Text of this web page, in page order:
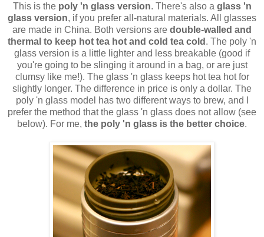
This is the poly 'n glass version. There's also a glass 'n
glass version, if you prefer all-natural materials. All glasses
are made in China. Both versions are double-walled and
thermal to keep hot tea hot and cold tea cold . The poly 'n
glass version is a little lighter and less breakable (good if
you're going to be slinging it around in a bag, or are just
clumsy like me!). The glass 'n glass keeps hot tea hot for
slightly longer. The difference in price is only a dollar. The
poly 'n glass model has two different ways to brew, and I
prefer the method that the glass 'n glass does not allow (see
below). For me, the poly 'n glass is the better choice.